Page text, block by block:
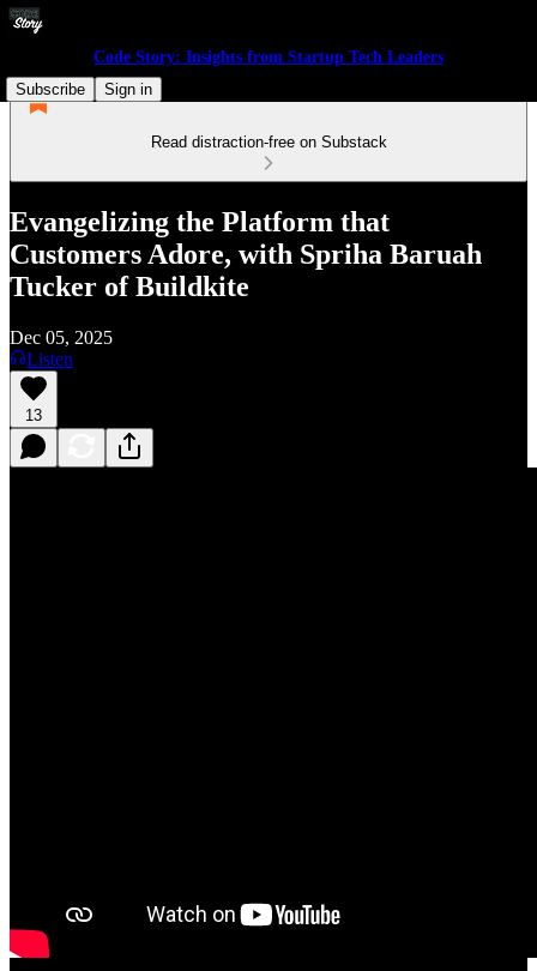
Code Story: Insights from Startup Tech Leaders
Subscribe
Sign in
Read distraction-free on Substack
Evangelizing the Platform that
Customers Adore, with Spriha Baruah
Tucker of Buildkite
Dec 05, 2025
Listen
13